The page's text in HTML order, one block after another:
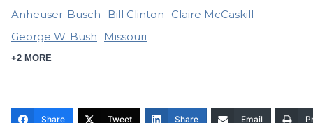
Anheuser-Busch Bill Clinton
Claire McCaskill
George W. Bush
Missouri
+2 MORE
Share Tweet Share Email